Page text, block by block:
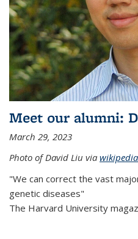
Meet our alumni:
March 29, 2023
Photo of David Liu via
"We can correct the vast
genetic diseases"
The Harvard University